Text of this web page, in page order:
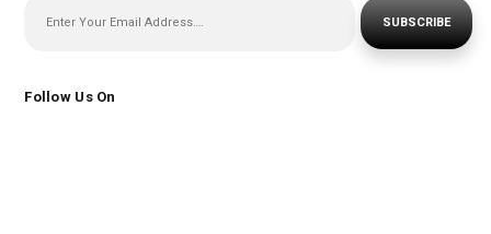
SUBSCRIBE
Follow Us On